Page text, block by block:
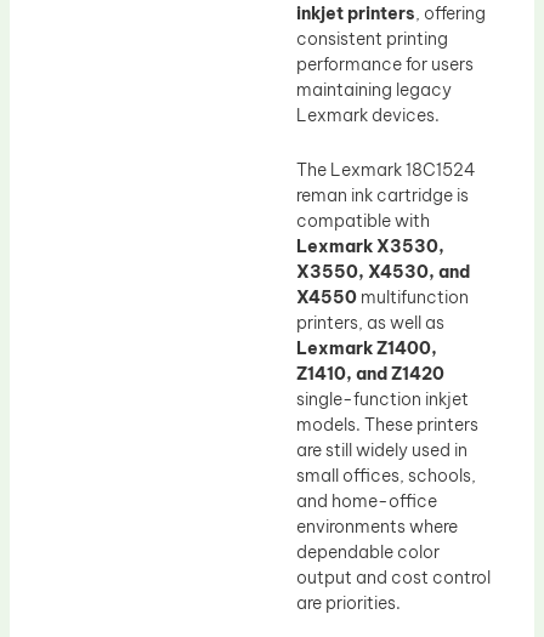
inkjet printers, offering
consistent printing
performance for users
maintaining legacy
Lexmark devices.
The Lexmark 18C1524
reman ink cartridge is
compatible with
Lexmark X3530,
X3550, X4530, and
X4550 multifunction
printers, as well as
Lexmark Z1400,
Z1410, and Z1420
single-function inkjet
models. These printers
are still widely used in
small offices, schools,
and home-office
environments where
dependable color
output and cost control
are priorities.